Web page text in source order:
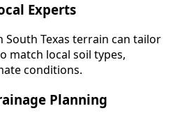
Experts
Texas terrain can tailor
match local soil types,
conditions.
Planning